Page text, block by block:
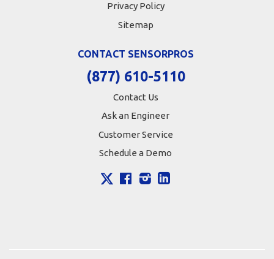
Privacy Policy
Sitemap
CONTACT SENSORPROS
(877) 610-5110
Contact Us
Ask an Engineer
Customer Service
Schedule a Demo
FacebookInstagram